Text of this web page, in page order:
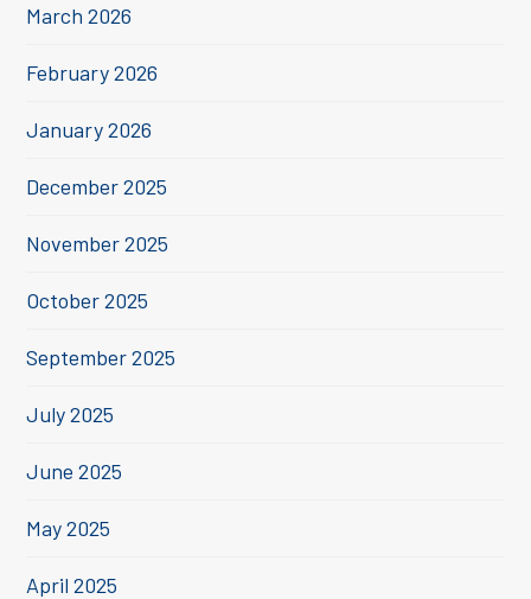
March 2026
February 2026
January 2026
December 2025
November 2025
October 2025
September 2025
July 2025
June 2025
May 2025
April 2025